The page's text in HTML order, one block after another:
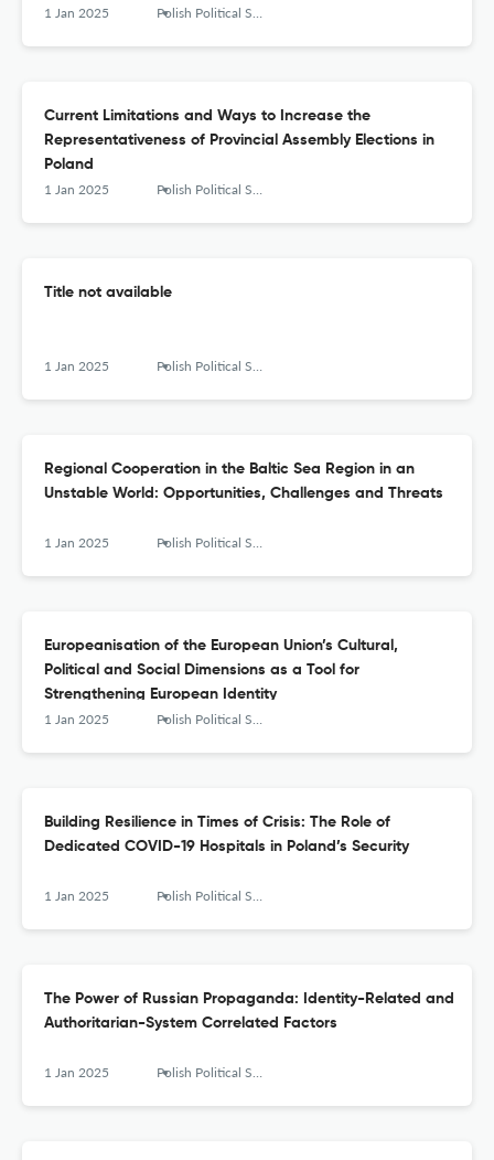
1 Jan 2025 Polish Political Science Yearbook
Current Limitations and Ways to Increase the
Representativeness of Provincial Assembly Elections in
Poland
1 Jan 2025 Polish Political Science Yearbook
Title not available
1 Jan 2025 Polish Political Science Yearbook
Regional Cooperation in the Baltic Sea Region in an
Unstable World: Opportunities, Challenges and Threats
1 Jan 2025 Polish Political Science Yearbook
Europeanisation of the European Union’s Cultural,
Political and Social Dimensions as a Tool for
Strengthening European Identity
1 Jan 2025 Polish Political Science Yearbook
Building Resilience in Times of Crisis: The Role of
Dedicated COVID-19 Hospitals in Poland’s Security
1 Jan 2025 Polish Political Science Yearbook
The Power of Russian Propaganda: Identity-Related and
Authoritarian-System Correlated Factors
1 Jan 2025 Polish Political Science Yearbook